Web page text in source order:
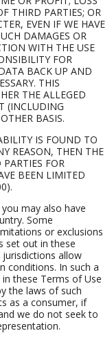
THIRD PARTIES; OR
EVEN IF WE HAVE
DAMAGES OR
WITH THE USE
FOR
BACK UP AND
THIS
THE ALLEGED
(INCLUDING
BASIS.
IS FOUND TO
REASON, THEN THE
PARTIES FOR
BEEN LIMITED
may also have
Some
or exclusions
set out in these
allow
conditions. In such a
these Terms of Use
the laws of such
as a consumer, if
we do not seek to